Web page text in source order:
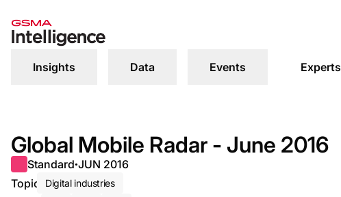
Insights Data Events Experts
Global Mobile Radar - June 2016
Standard●JUN 2016
Topic
Digital industries